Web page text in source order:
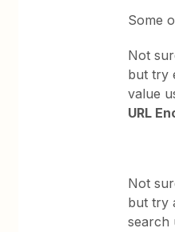
Some
Not
but try
value
URL
Not
but try
search